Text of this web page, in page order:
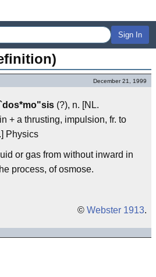
Sign In
December 21, 1999
(?), n. [NL.
+ a thrusting, impulsion, fr. to
.] Physics
or gas from without inward in
process, of osmose.
© Webster 1913.